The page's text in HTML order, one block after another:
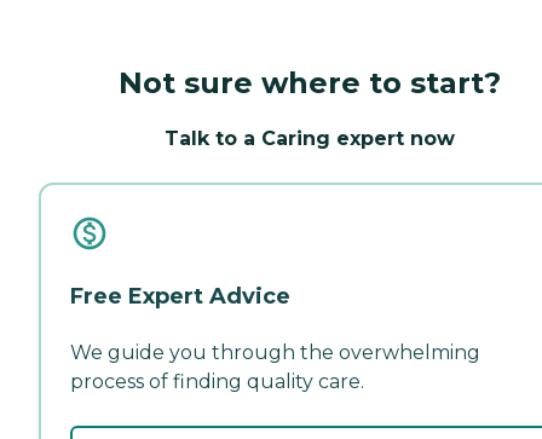
Not sure where to start?
Talk to a Caring expert now
Free Expert Advice
We guide you through the overwhelming
process of finding quality care.